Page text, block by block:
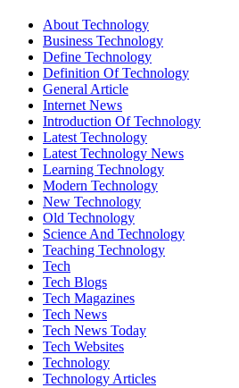
About Technology
Business Technology
Define Technology
Definition Of Technology
General Article
Internet News
Introduction Of Technology
Latest Technology
Latest Technology News
Learning Technology
Modern Technology
New Technology
Old Technology
Science And Technology
Teaching Technology
Tech
Tech Blogs
Tech Magazines
Tech News
Tech News Today
Tech Websites
Technology
Technology Articles